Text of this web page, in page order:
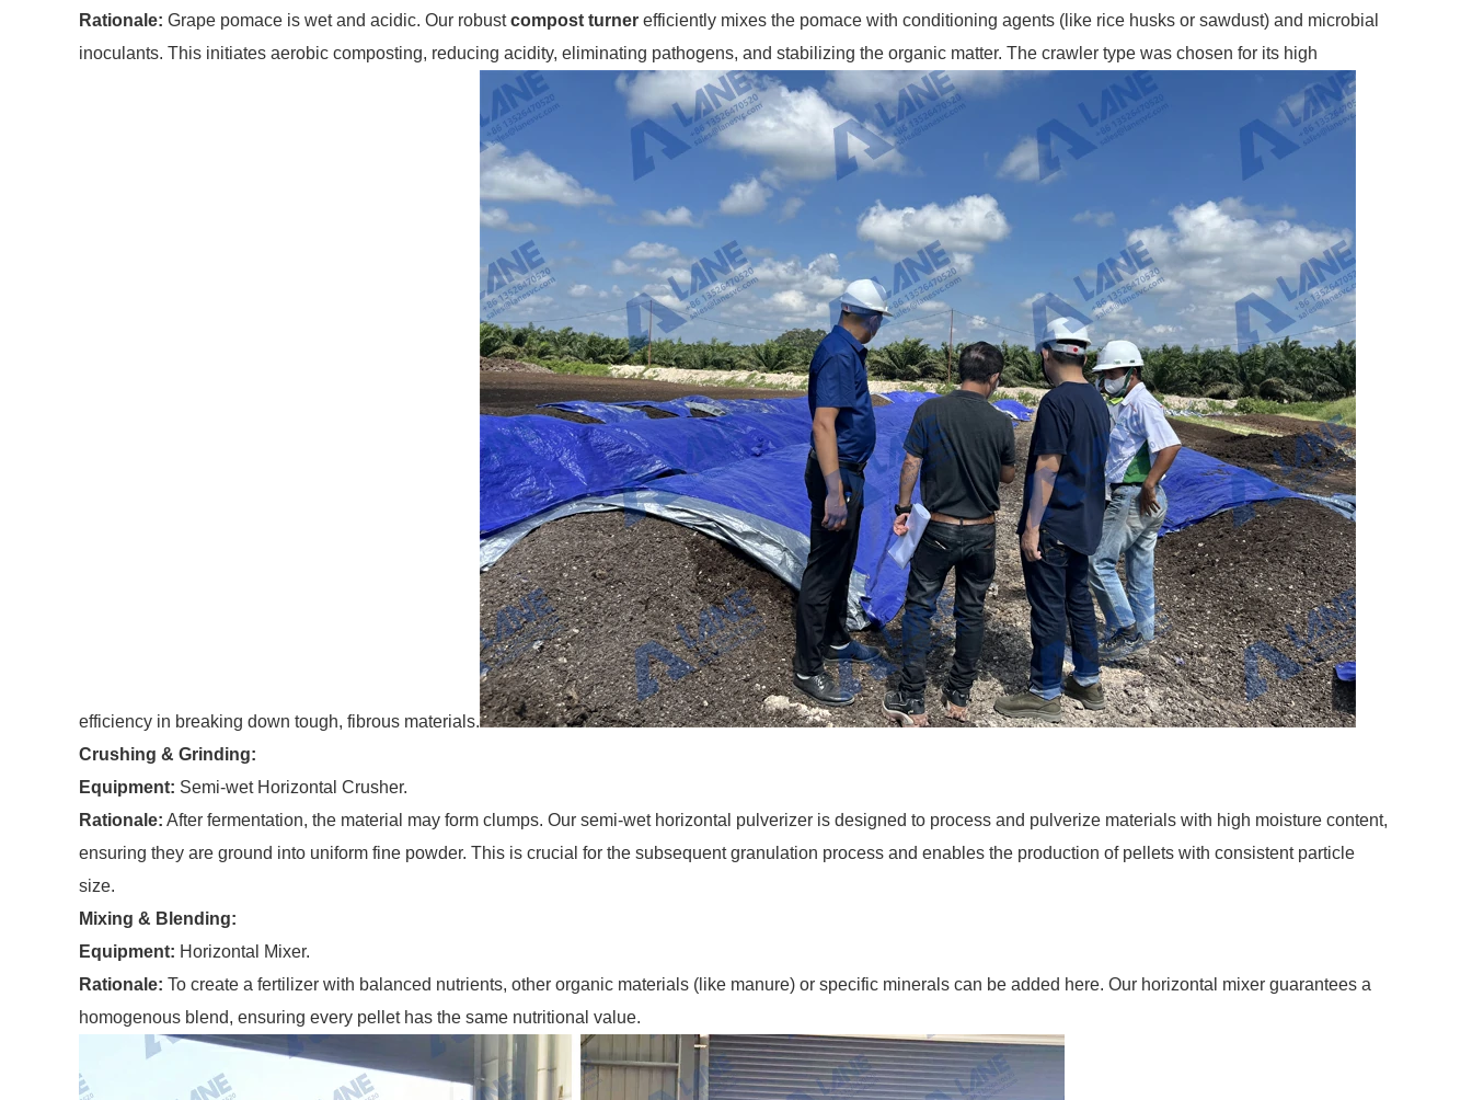
Rationale: Grape pomace is wet and acidic. Our robustcompost turner efficiently mixes the pomace with conditioning agents (like rice husks or sawdust) and microbial
inoculants. This initiates aerobic composting, reducing acidity, eliminating pathogens, and stabilizing the organic matter. The crawler type was chosen for its high
efficiency in breaking down tough, fibrous materials.
Crushing & Grinding:
Equipment: Semi-wet Horizontal Crusher.
Rationale: After fermentation, the material may form clumps. Our semi-wet horizontal pulverizer is designed to process and pulverize materials with high moisture content,
ensuring they are ground into uniform fine powder. This is crucial for the subsequent granulation process and enables the production of pellets with consistent particle
size.
Mixing & Blending:
Equipment: Horizontal Mixer.
Rationale: To create a fertilizer with balanced nutrients, other organic materials (like manure) or specific minerals can be added here. Our horizontal mixer guarantees a
homogenous blend, ensuring every pellet has the same nutritional value.